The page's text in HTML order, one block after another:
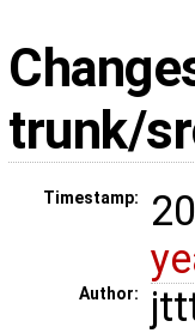
trunk/
Timestamp:
Author: